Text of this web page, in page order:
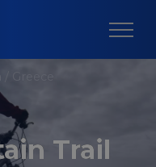
Greece
Trail